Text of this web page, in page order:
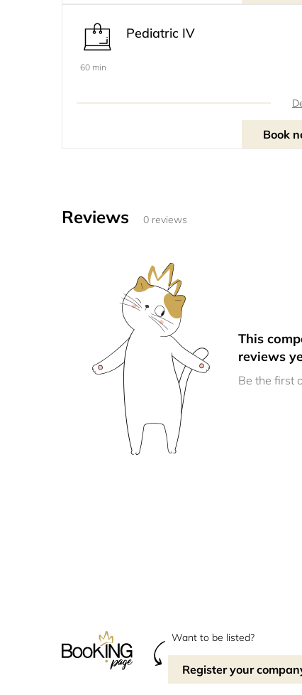
Pediatric IV
60 min
Book
Reviews 0 reviews
This
reviews
Be the first
Want to be listed?
Register your